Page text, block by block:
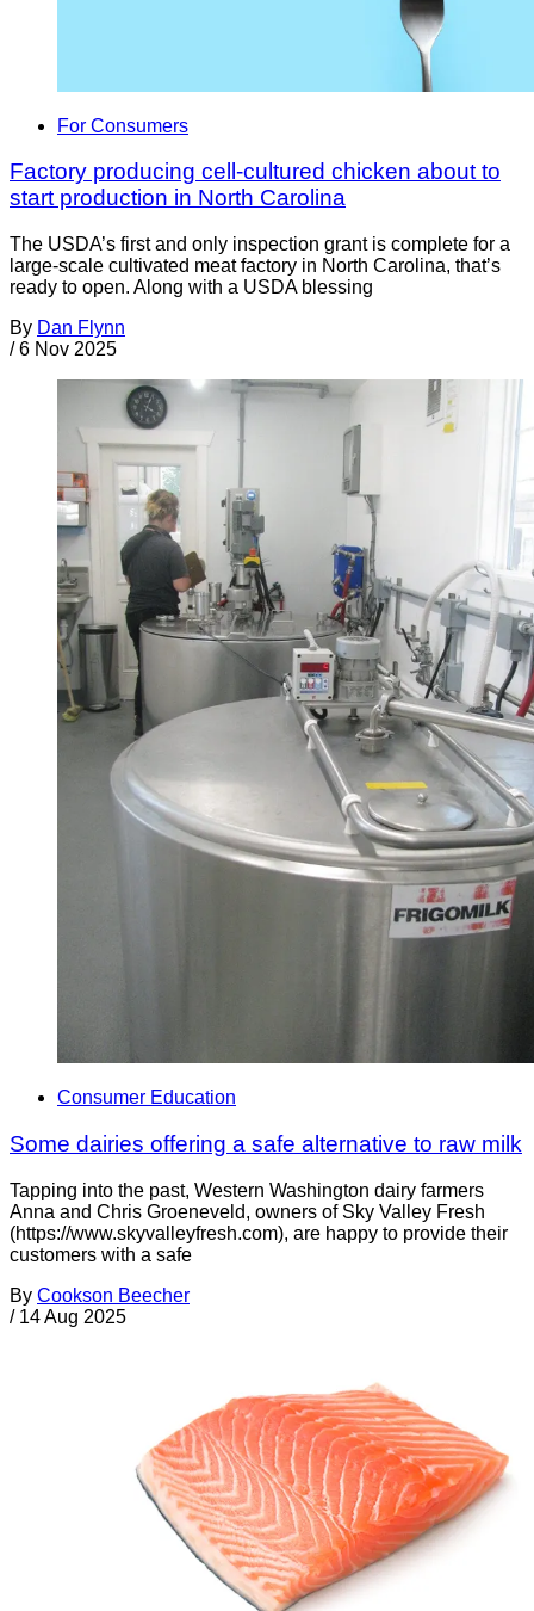
For Consumers
Factory producing cell-cultured chicken about to
start production in North Carolina
The USDA’s first and only inspection grant is complete for a
large-scale cultivated meat factory in North Carolina, that’s
ready to open. Along with a USDA blessing
By Dan Flynn
/ 6 Nov 2025
Consumer Education
Some dairies offering a safe alternative to raw milk
Tapping into the past, Western Washington dairy farmers
Anna and Chris Groeneveld, owners of Sky Valley Fresh
(https://www.skyvalleyfresh.com), are happy to provide their
customers with a safe
By Cookson Beecher
/ 14 Aug 2025